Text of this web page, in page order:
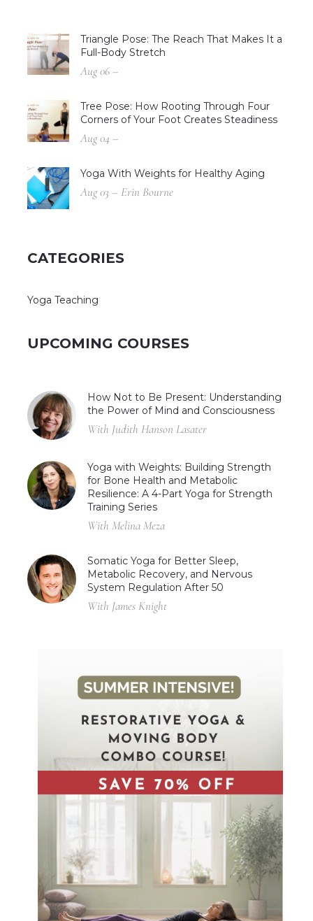
Triangle Pose: The Reach That Makes It a
Full-Body Stretch
Aug 06 –
Tree Pose: How Rooting Through Four
Corners of Your Foot Creates Steadiness
Aug 04 –
Yoga With Weights for Healthy Aging
Aug 03 – Erin Bourne
CATEGORIES
Yoga Teaching
UPCOMING COURSES
How Not to Be Present: Understanding
the Power of Mind and Consciousness
With Judith Hanson Lasater
Yoga with Weights: Building Strength
for Bone Health and Metabolic
Resilience: A 4-Part Yoga for Strength
Training Series
With Melina Meza
Somatic Yoga for Better Sleep,
Metabolic Recovery, and Nervous
System Regulation After 50
With James Knight